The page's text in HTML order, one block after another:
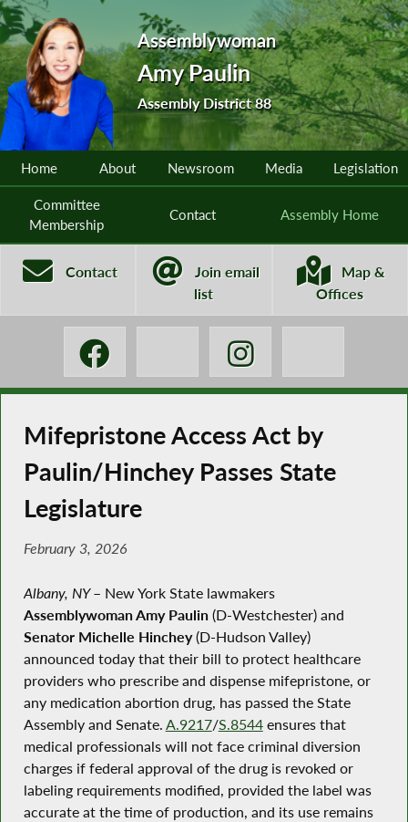
Assemblywoman
Amy Paulin
Assembly District 88
Home About Newsroom Media Legislation
Committee
Membership
Contact Assembly Home
Contact
Join email
list
Map &
Offices
Mifepristone Access Act by
Paulin/Hinchey Passes State
Legislature
February 3, 2026
Albany, NY– New York State lawmakers
Assemblywoman Amy Paulin (D-Westchester) and
Senator Michelle Hinchey(D-Hudson Valley)
announced today that their bill to protect healthcare
providers who prescribe and dispense mifepristone, or
any medication abortion drug, has passed the State
Assembly and Senate. A.9217/S.8544ensures that
medical professionals will not face criminal diversion
charges if federal approval of the drug is revoked or
labeling requirements modified, provided the label was
accurate at the time of production, and its use remains